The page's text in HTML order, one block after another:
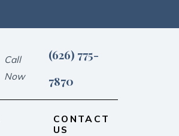
Call
Now
(626) 775-
7870
CONTACT
US